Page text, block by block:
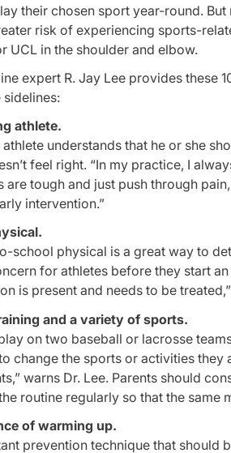
their chosen sport year-round. But
risk of experiencing sports-
UCL in the shoulder and elbow.
expert R. Jay Lee provides these
sidelines:
athlete.
understands that he or she
feel right. “In my practice, I
are tough and just push through
intervention.”
school physical is a great way to
for athletes before they start
is present and needs to be
and a variety of sports.
on two baseball or lacrosse
change the sports or activities
warns Dr. Lee. Parents should
routine regularly so that the same
of warming up.
prevention technique that